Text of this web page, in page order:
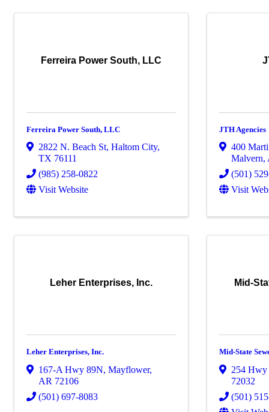
Ferreira Power South, LLC
Ferreira Power South, LLC
2822 N. Beach St, Haltom City,
TX 76111
(985) 258-0822
Visit Website
JTH Agencies
400
Malvern,
(501)
Visit
Leher Enterprises, Inc.
Leher Enterprises, Inc.
167-A Hwy 89N, Mayflower,
AR 72106
(501) 697-8083
Mid-
Mid-State
254 Hwy
72032
(501)